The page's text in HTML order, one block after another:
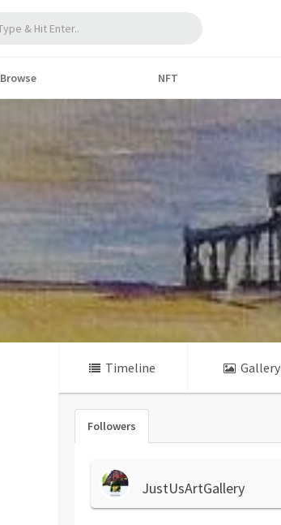
Browse NFT
Timeline Gallery
Followers
JustUsArtGallery